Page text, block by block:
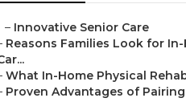
– Innovative Senior Care
Reasons Families Look for
What In-Home Physical
Proven Advantages of